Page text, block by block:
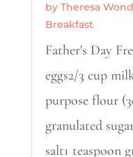
by Theresa
Breakfast
Father's Day
eggs2/3 cup
purpose flour
granulated
salt1 teaspoon